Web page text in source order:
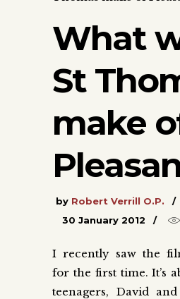
What
St
make
by Robert Verrill O.P.
30 January 2012
I recently saw the
for the first time. It’s
teenagers, David